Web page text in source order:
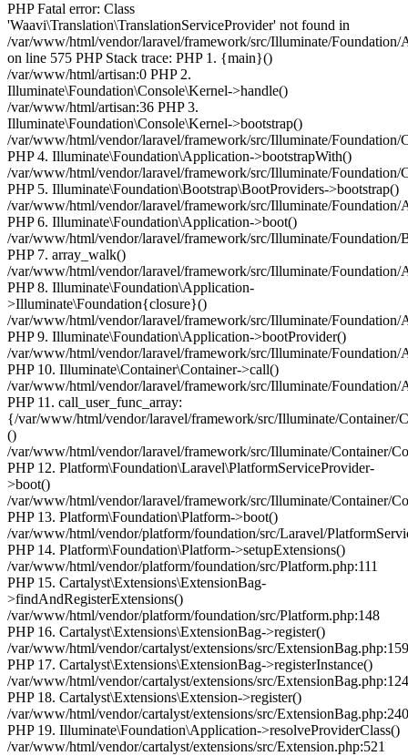
PHP Fatal error: Class
'Waavi\Translation\TranslationServiceProvider' not found in
/var/www/html/vendor/laravel/framework/src/Illuminate/Foundation/
on line 575 PHP Stack trace: PHP 1. {main}()
/var/www/html/artisan:0 PHP 2.
Illuminate\Foundation\Console\Kernel->handle()
/var/www/html/artisan:36 PHP 3.
Illuminate\Foundation\Console\Kernel->bootstrap()
/var/www/html/vendor/laravel/framework/src/Illuminate/Foundation/
PHP 4. Illuminate\Foundation\Application->bootstrapWith()
/var/www/html/vendor/laravel/framework/src/Illuminate/Foundation/
PHP 5. Illuminate\Foundation\Bootstrap\BootProviders->bootstrap()
/var/www/html/vendor/laravel/framework/src/Illuminate/Foundation/
PHP 6. Illuminate\Foundation\Application->boot()
/var/www/html/vendor/laravel/framework/src/Illuminate/Foundation/
PHP 7. array_walk()
/var/www/html/vendor/laravel/framework/src/Illuminate/Foundation/
PHP 8. Illuminate\Foundation\Application-
>Illuminate\Foundation{closure}()
/var/www/html/vendor/laravel/framework/src/Illuminate/Foundation/
PHP 9. Illuminate\Foundation\Application->bootProvider()
/var/www/html/vendor/laravel/framework/src/Illuminate/Foundation/
PHP 10. Illuminate\Container\Container->call()
/var/www/html/vendor/laravel/framework/src/Illuminate/Foundation/
PHP 11. call_user_func_array:
{/var/www/html/vendor/laravel/framework/src/Illuminate/Container/
()
/var/www/html/vendor/laravel/framework/src/Illuminate/Container/
PHP 12. Platform\Foundation\Laravel\PlatformServiceProvider-
>boot()
/var/www/html/vendor/laravel/framework/src/Illuminate/Container/
PHP 13. Platform\Foundation\Platform->boot()
/var/www/html/vendor/platform/foundation/src/Laravel/
PHP 14. Platform\Foundation\Platform->setupExtensions()
/var/www/html/vendor/platform/foundation/src/Platform.php:111
PHP 15. Cartalyst\Extensions\ExtensionBag-
>findAndRegisterExtensions()
/var/www/html/vendor/platform/foundation/src/Platform.php:148
PHP 16. Cartalyst\Extensions\ExtensionBag->register()
/var/www/html/vendor/cartalyst/extensions/src/ExtensionBag.php:159
PHP 17. Cartalyst\Extensions\ExtensionBag->registerInstance()
/var/www/html/vendor/cartalyst/extensions/src/ExtensionBag.php:124
PHP 18. Cartalyst\Extensions\Extension->register()
/var/www/html/vendor/cartalyst/extensions/src/ExtensionBag.php:240
PHP 19. Illuminate\Foundation\Application->resolveProviderClass()
/var/www/html/vendor/cartalyst/extensions/src/Extension.php:521